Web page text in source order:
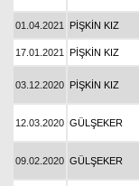
01.04.2021 PİŞKİN KIZ
17.01.2021 PİŞKİN KIZ
03.12.2020 PİŞKİN KIZ
12.03.2020 GÜLŞEKER
09.02.2020 GÜLŞEKER